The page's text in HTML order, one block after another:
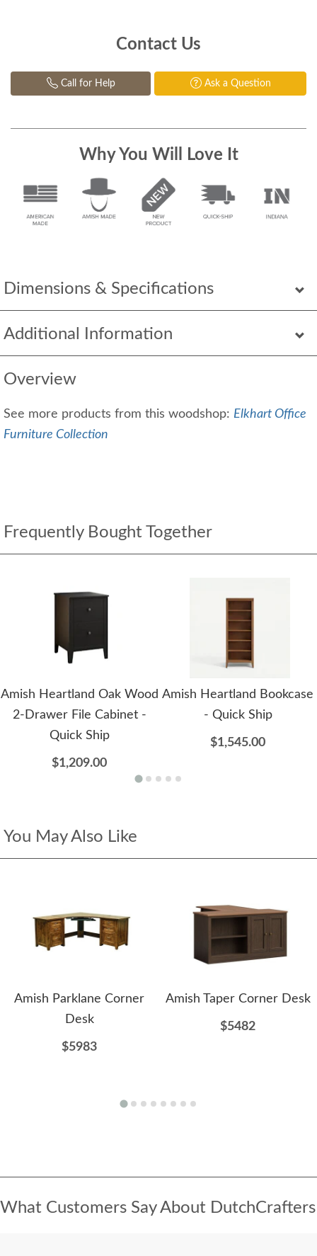
Dimensions & Specifications
Additional Information
Overview
See more products from this woodshop: Elkhart Office
Furniture Collection
Frequently Bought Together
Amish Heartland Oak Wood
2-Drawer File Cabinet -
Quick Ship
$1,209.00
Amish Heartland Bookcase
- Quick Ship
$1,545.00
You May Also Like
Amish Parklane Corner
Desk
$5983
Amish Taper Corner Desk
$5482
Contact Us
Call for Help Ask a Question
Why You Will Love It
What Customers Say About DutchCrafters